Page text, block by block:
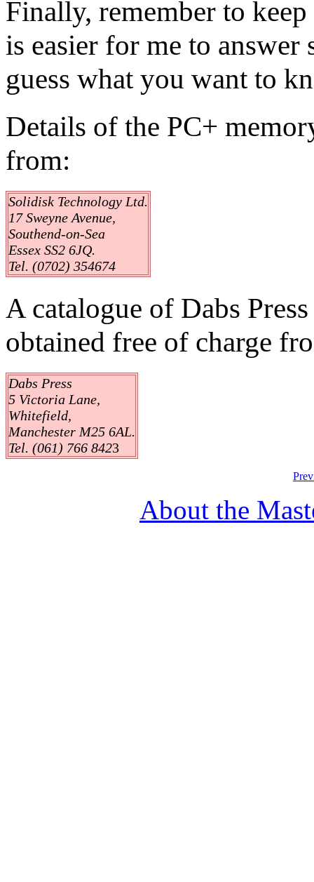
Finally, remember to
is easier for me to
guess what you want to
Details of the PC+
from:
Solidisk Technology Ltd.
17 Sweyne Avenue,
Southend-on-Sea
Essex SS2 6JQ.
Tel. (0702) 354674
A catalogue of Dabs
obtained free of charge
Dabs Press
5 Victoria Lane,
Whitefield,
Manchester M25 6AL.
Tel. (061) 766 8423
About the